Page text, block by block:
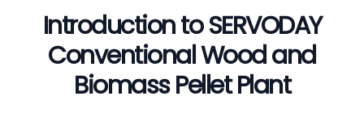
Introduction to SERVODAY
Conventional Wood and
Biomass Pellet Plant